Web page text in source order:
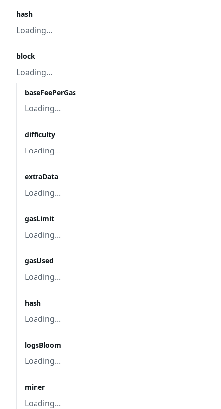
hash
Loading...
block
Loading...
baseFeePerGas
Loading...
difficulty
Loading...
extraData
Loading...
gasLimit
Loading...
gasUsed
Loading...
hash
Loading...
logsBloom
Loading...
miner
Loading...